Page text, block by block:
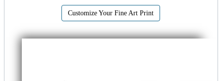
Customize Your Fine Art Print